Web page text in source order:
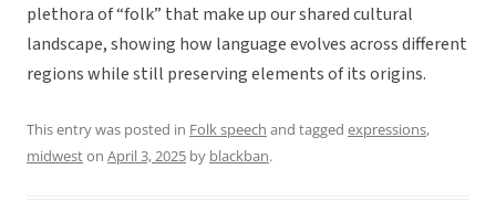
plethora of “folk” that make up our shared cultural
landscape, showing how language evolves across different
regions while still preserving elements of its origins.
This entry was posted in Folk speech and tagged expressions,
midweston April 3, 2025 by blackban.